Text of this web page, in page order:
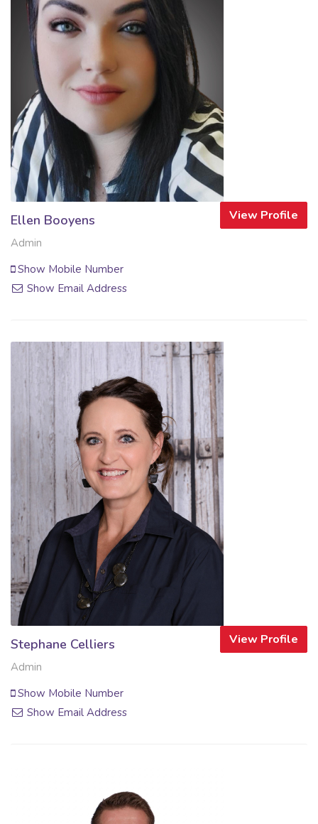
View Profile
Ellen Booyens
Admin
Show Mobile Number
Show Email Address
View Profile
Stephane Celliers
Admin
Show Mobile Number
Show Email Address